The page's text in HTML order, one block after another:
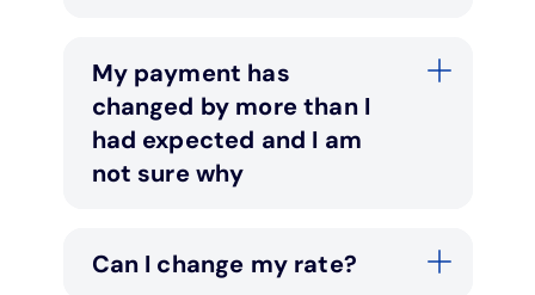
My payment has
changed by more than I
had expected and I am
not sure why
Can I change my rate?